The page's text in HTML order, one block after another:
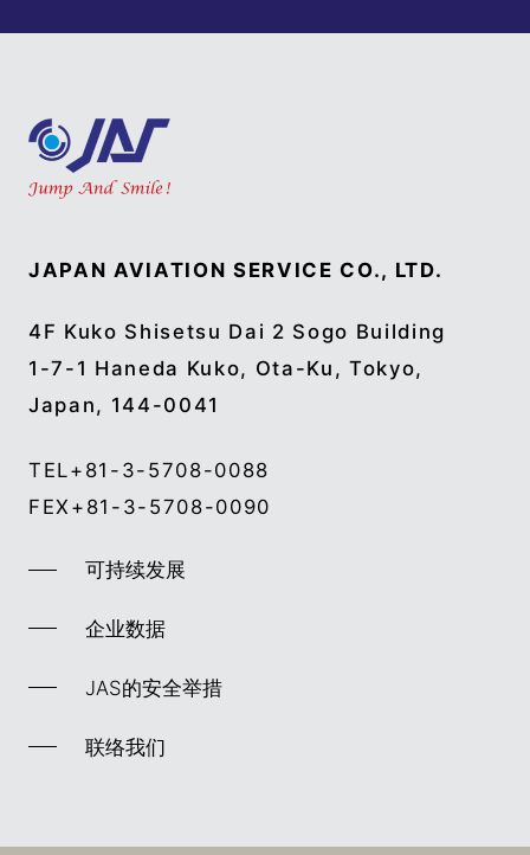
JAPAN AVIATION SERVICE CO., LTD.
4F Kuko Shisetsu Dai 2 Sogo Building
1-7-1 Haneda Kuko, Ota-Ku, Tokyo,
Japan, 144-0041
TEL+81-3-5708-0088
FEX +81-3-5708-0090
可持续发展
企业数据
JAS的安全举措
联络我们